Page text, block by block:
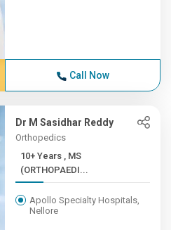
Call Now
Dr M Sasidhar Reddy
Orthopedics
10+ Years , MS
(ORTHOPAEDI...
Apollo Specialty Hospitals,
Nellore